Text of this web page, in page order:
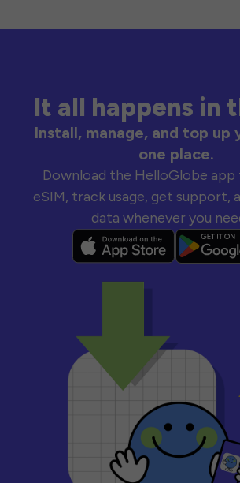
It all happens in
Install, manage, and top up
one place.
Download the HelloGlobe app
eSIM, track usage, get support,
data whenever you